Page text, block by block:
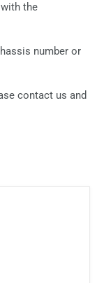
the
number or
contact us and